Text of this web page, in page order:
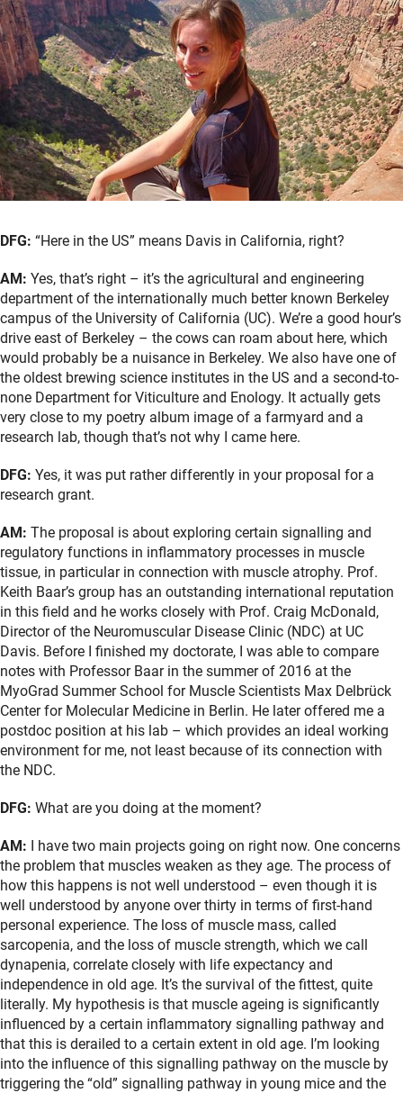
DFG: “Here in the US” means Davis in California, right?
AM: Yes, that’s right – it’s the agricultural and engineering
department of the internationally much better known Berkeley
campus of the University of California (UC). We’re a good hour’s
drive east of Berkeley – the cows can roam about here, which
would probably be a nuisance in Berkeley. We also have one of
the oldest brewing science institutes in the US and a second-to-
none Department for Viticulture and Enology. It actually gets
very close to my poetry album image of a farmyard and a
research lab, though that’s not why I came here.
DFG: Yes, it was put rather differently in your proposal for a
research grant.
AM: The proposal is about exploring certain signalling and
regulatory functions in inflammatory processes in muscle
tissue, in particular in connection with muscle atrophy. Prof.
Keith Baar’s group has an outstanding international reputation
in this field and he works closely with Prof. Craig McDonald,
Director of the Neuromuscular Disease Clinic (NDC) at UC
Davis. Before I finished my doctorate, I was able to compare
notes with Professor Baar in the summer of 2016 at the
MyoGrad Summer School for Muscle Scientists Max Delbrück
Center for Molecular Medicine in Berlin. He later offered me a
postdoc position at his lab – which provides an ideal working
environment for me, not least because of its connection with
the NDC.
DFG: What are you doing at the moment?
AM: I have two main projects going on right now. One concerns
the problem that muscles weaken as they age. The process of
how this happens is not well understood – even though it is
well understood by anyone over thirty in terms of first-hand
personal experience. The loss of muscle mass, called
sarcopenia, and the loss of muscle strength, which we call
dynapenia, correlate closely with life expectancy and
independence in old age. It’s the survival of the fittest, quite
literally. My hypothesis is that muscle ageing is significantly
influenced by a certain inflammatory signalling pathway and
that this is derailed to a certain extent in old age. I’m looking
into the influence of this signalling pathway on the muscle by
triggering the “old” signalling pathway in young mice and the